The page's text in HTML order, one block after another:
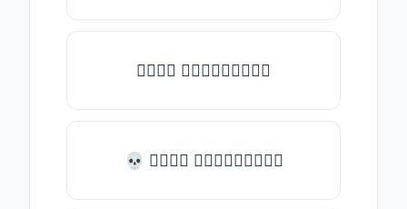
𝑇𝑦𝑝𝑒 𝑠𝑜𝑚𝑒𝑡𝑕𝑖𝑛𝑔
💀 𝑇𝑦𝑝𝑒 𝑠𝑜𝑚𝑒𝑡𝑕𝑖𝑛𝑔